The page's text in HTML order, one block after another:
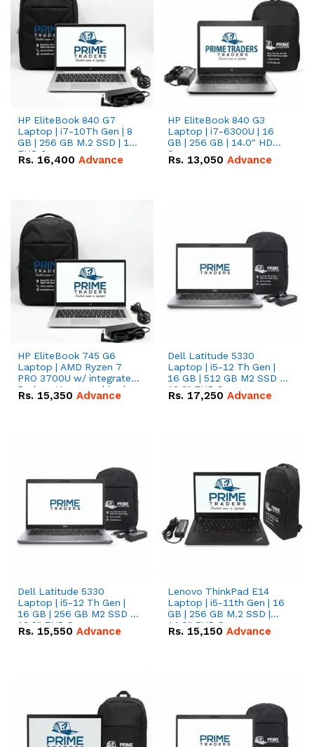
HP EliteBook 840 G7
Laptop | i7-10Th Gen | 8
GB | 256 GB M.2 SSD | 14"
FHD Screen
Rs. 16,400 Advance
HP EliteBook 840 G3
Laptop | i7-6300U | 16
GB | 256 GB | 14.0" HD
Screen
Rs. 13,050 Advance
HP EliteBook 745 G6
Laptop | AMD Ryzen 7
PRO 3700U w/ integrated
Radeon Vega graphics |
16 GB | 512 GB M.2 SSD |
Rs. 15,350 Advance
Dell Latitude 5330
Laptop | i5-12 Th Gen |
16 GB | 512 GB M2 SSD |
13.3" FHD Screen
Rs. 17,250 Advance
Dell Latitude 5330
Laptop | i5-12 Th Gen |
16 GB | 256 GB M2 SSD |
13.3" FHD Screen
Rs. 15,550 Advance
Lenovo ThinkPad E14
Laptop | i5-11th Gen | 16
GB | 256 GB M.2 SSD |
14.0" FHD Screen
Rs. 15,150 Advance